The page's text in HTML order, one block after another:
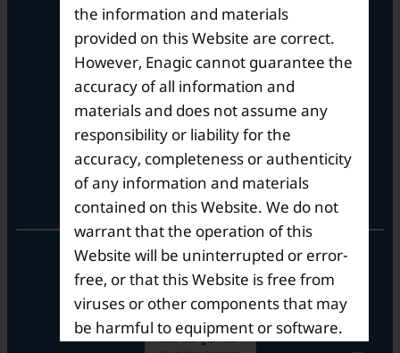
10th Floor, Summit Tower A,
Brigade Metropolis,
Whitefield ITPL Main Road,
Garudachar Palya, Mahadevapura,
Bengaluru, Karnataka 560048
Tel: +91-8062387900
Operational Hours
Mon – Sat: 9am – 6pm
the information and materials
provided on this Website are correct.
However, Enagic cannot guarantee the
accuracy of all information and
materials and does not assume any
responsibility or liability for the
accuracy, completeness or authenticity
of any information and materials
contained on this Website. We do not
warrant that the operation of this
Website will be uninterrupted or error-
free, or that this Website is free from
viruses or other components that may
be harmful to equipment or software.